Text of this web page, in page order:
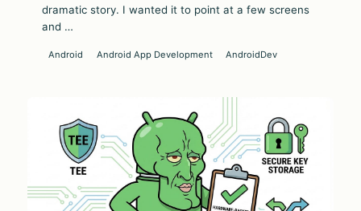
dramatic story. I wanted it to point at a few screens
and …
Android Android App Development AndroidDev